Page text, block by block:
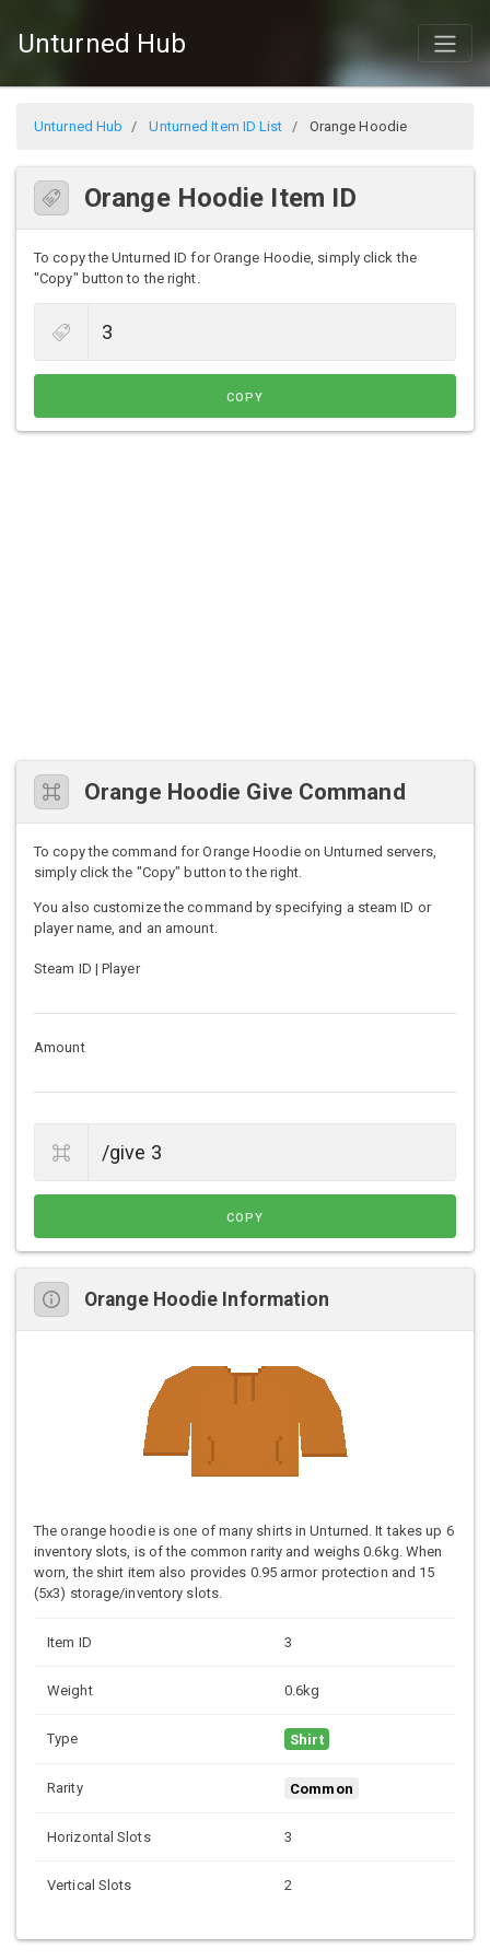
Unturned Hub
Unturned Hub Unturned Item ID List Orange Hoodie
Orange Hoodie Item ID
To copy the Unturned ID for Orange Hoodie, simply click the
"Copy" button to the right.
COPY
Orange Hoodie Give Command
To copy the command for Orange Hoodie on Unturned servers,
simply click the "Copy" button to the right.
You also customize the command by specifying a steam ID or
player name, and an amount.
Steam ID | Player
Amount
COPY
Orange Hoodie Information
The orange hoodie is one of many shirts in Unturned. It takes up 6
inventory slots, is of the common rarity and weighs 0.6kg. When
worn, the shirt item also provides 0.95 armor protection and 15
(5x3) storage/inventory slots.
Item ID 3
Weight 0.6kg
Type Shirt
Rarity Common
Horizontal Slots 3
Vertical Slots 2